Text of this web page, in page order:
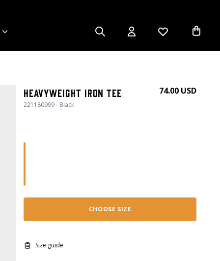
Heavyweight Iron Tee
221180999 - Black
74.00 USD
CHOOSE SIZE
Size guide